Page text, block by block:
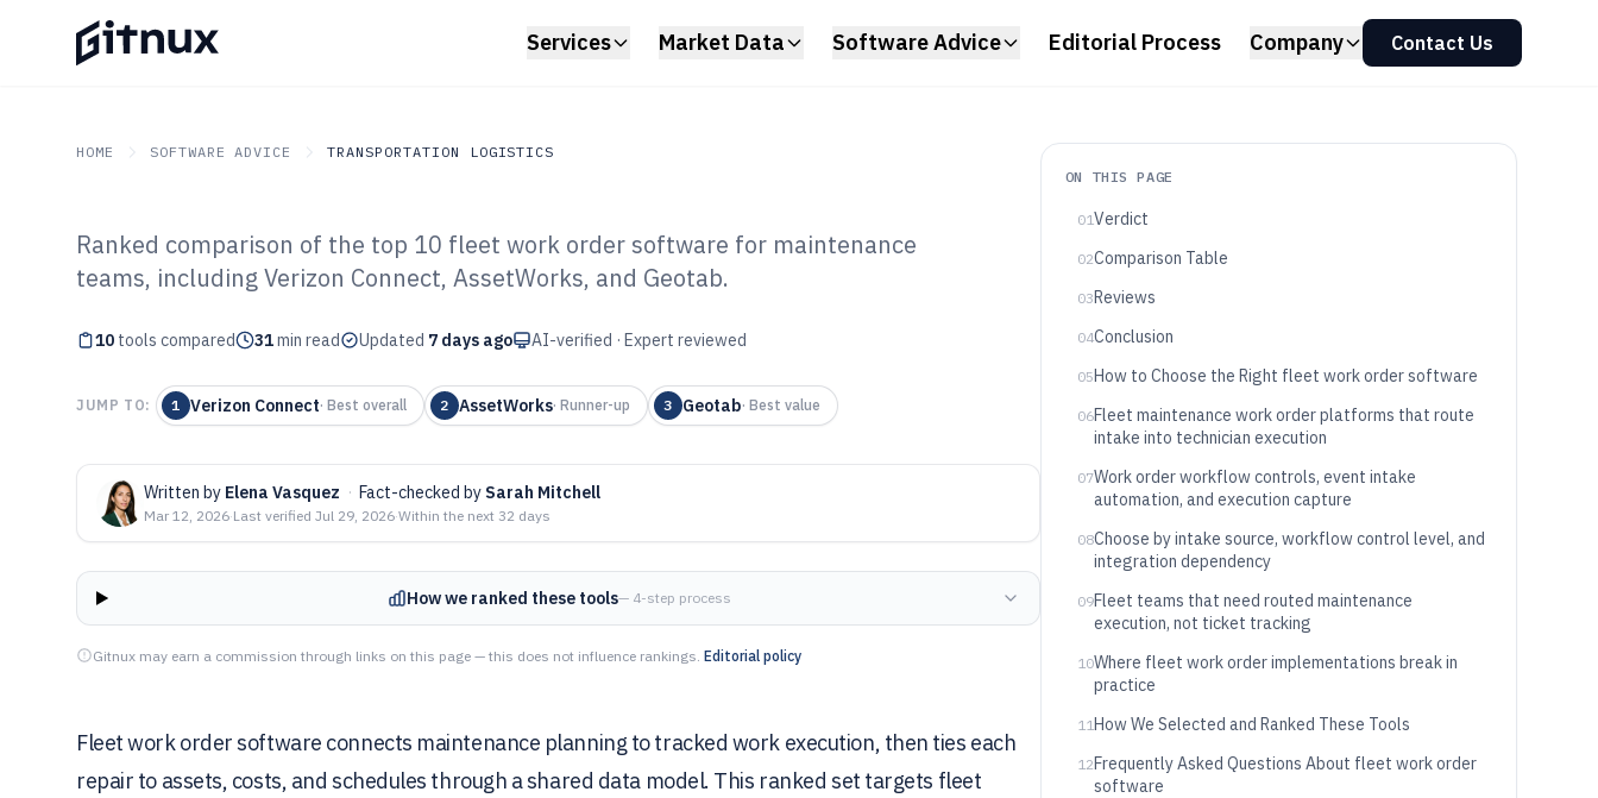
Services Market Data Software Advice Editorial Process Company Contact Us
HOME SOFTWARE ADVICE TRANSPORTATION LOGISTICS
GITNUX SOFTWARE ADVICE Transportation Logistics
Top 10 Best Fleet Work Order
Software of 2026
Ranked comparison of the top 10 fleet work order software for maintenance
teams, including Verizon Connect, AssetWorks, and Geotab.
10 tools compared 31min read Updated 7 days ago AI-verified · Expert reviewed
JUMP TO: 1 Verizon Connect· Best overall 2 AssetWorks· Runner-up 3 Geotab· Best value
Written by Elena Vasquez · Fact-checked by Sarah Mitchell
Mar 12, 2026·Last verified Jul 29, 2026·Within the next 32 days
How we ranked these tools— 4-step process
Gitnux may earn a commission through links on this page — this does not influence rankings. Editorial policy
Fleet work order software connects maintenance planning to tracked work execution, then ties each
repair to assets, costs, and schedules through a shared data model. This ranked set targets fleet
ON THIS PAGE
01Verdict
02Comparison Table
03Reviews
04Conclusion
05How to Choose the Right fleet work order software
06Fleet maintenance work order platforms that route
intake into technician execution
07Work order workflow controls, event intake
automation, and execution capture
08Choose by intake source, workflow control level, and
integration dependency
09Fleet teams that need routed maintenance
execution, not ticket tracking
10Where fleet work order implementations break in
practice
11How We Selected and Ranked These Tools
12Frequently Asked Questions About fleet work order
software